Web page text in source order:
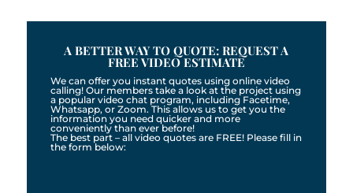
A BETTER WAY TO QUOTE: REQUEST A
FREE VIDEO ESTIMATE
We can offer you instant quotes using online video
calling! Our members take a look at the project using
a popular video chat program, including Facetime,
Whatsapp, or Zoom. This allows us to get you the
information you need quicker and more
conveniently than ever before!
The best part – all video quotes are FREE! Please fill in
the form below: